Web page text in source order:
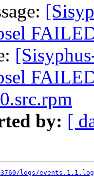
by: [
logs/events.1.1.log